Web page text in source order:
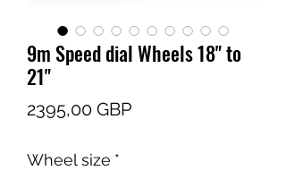
9m Speed dial Wheels 18" to
21"
2395,00 GBPCena
Wheel size *